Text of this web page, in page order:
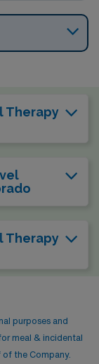
Therapy
Therapy
purposes and
meal & incidental
of the Company.